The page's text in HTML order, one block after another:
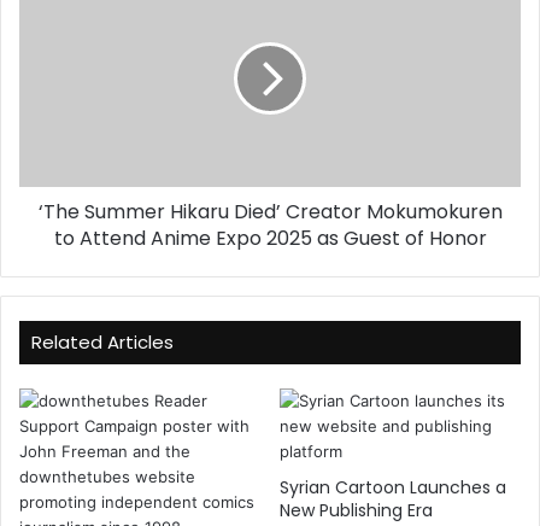
Anime
Expo
2025
Honor
‘The Summer Hikaru Died’ Creator Mokumokuren
to Attend Anime Expo 2025 as Guest of Honor
Related Articles
Syrian Cartoon Launches a
New Publishing Era